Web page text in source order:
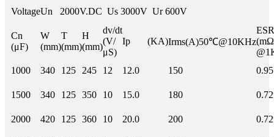
VoltageUn 2000V.DC Us 3000V Ur 600V
Cn
(μF)
W
(mm)
T
(mm)
H
(mm)
dv/dt
(V/
μS)
Ip (KA)Irms(A)50℃@10KHz
1000
340 125 245 12 12.0 150 0.95
1500 340 125 350 10 15.0 180 0.72
2000 420 125 360 10 20.0 200 0.72